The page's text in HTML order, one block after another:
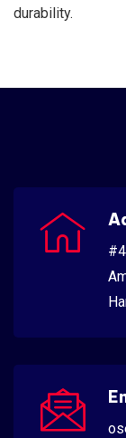
durability.